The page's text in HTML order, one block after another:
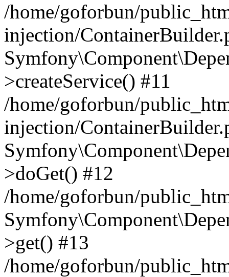
/home/goforbun/
injection/
>createService() #11
/home/goforbun/
injection/
>doGet() #12
/home/goforbun/
>get() #13
/home/goforbun/